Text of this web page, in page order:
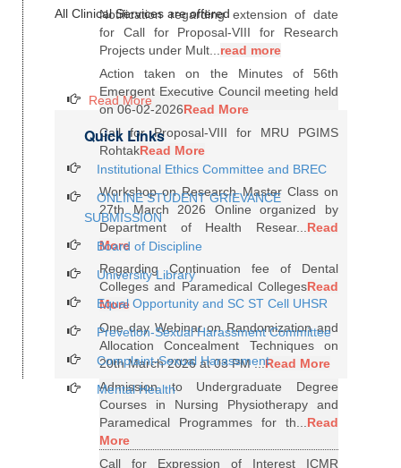
Notification regarding extension of date
for Call for Proposal-VIII for Research
Projects under Mult...read more
Action taken on the Minutes of 56th
Emergent Executive Council meeting held
on 06-02-2026Read More
Call for Proposal-VIII for MRU PGIMS
RohtakRead More
Workshop on Research Master Class on
27th March 2026 Online organized by
Department of Health Resear...Read
More
Regarding Continuation fee of Dental
Colleges and Paramedical CollegesRead
More
One day Webinar on Randomization and
Allocation Concealment Techniques on
20th March 2026 at 03 PM ...Read More
Admission to Undergraduate Degree
Courses in Nursing Physiotherapy and
Paramedical Programmes for th...Read
More
Call for Expression of Interest ICMR
All Clinical Services are offered
Read More
Quick Links
Institutional Ethics Committee and BREC
ONLINE STUDENT GRIEVANCE
SUBMISSION
Board of Discipline
University Library
Equal Opportunity and SC ST Cell UHSR
Prevetion-Sexual Harassment Committee
Complaint-Sexual Harassment
Mental Health